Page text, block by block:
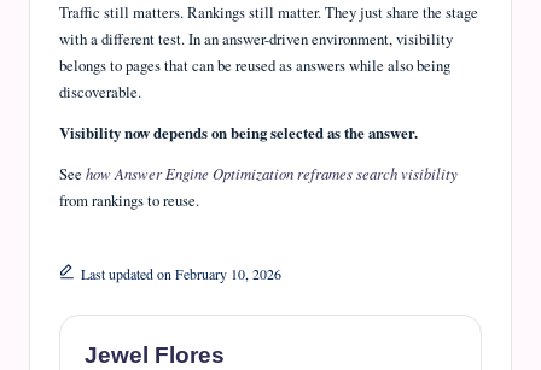
Traffic still matters. Rankings still matter. They just share the stage
with a different test. In an answer-driven environment, visibility
belongs to pages that can be reused as answers while also being
discoverable.
Visibility now depends on being selected as the answer.
See how Answer Engine Optimization reframes search visibility
from rankings to reuse.
Last updated on February 10, 2026
Jewel Flores